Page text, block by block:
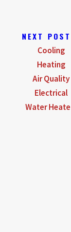
NEXT POST
Cooling
Heating
Air Quality
Electrical
Water